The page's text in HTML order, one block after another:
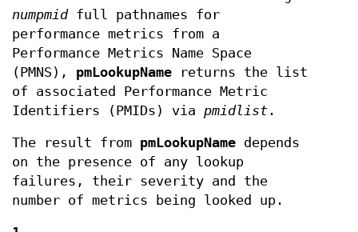
numpmidfull pathnames for
performance metrics from a
Performance Metrics Name Space
(PMNS), pmLookupName returns the list
of associated Performance Metric
Identifiers (PMIDs) via pmidlist .
The result from pmLookupName depends
on the presence of any lookup
failures, their severity and the
number of metrics being looked up.